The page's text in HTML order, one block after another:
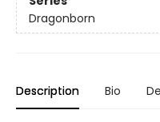
Dragonborn
Description Bio